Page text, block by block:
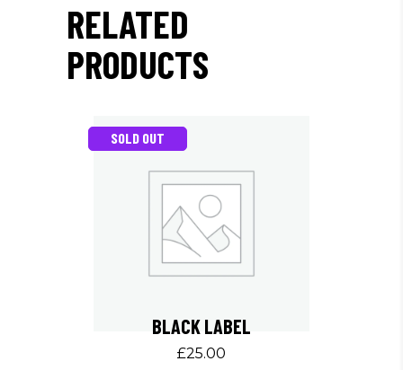
RELATED
PRODUCTS
SOLD OUT
BLACK LABEL
£25.00